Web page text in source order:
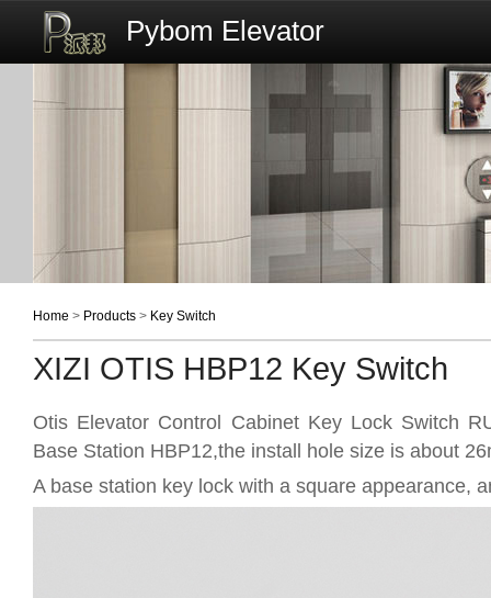
Pybom Elevator
Home > Products > Key Switch
XIZI OTIS HBP12 Key Switch
Otis Elevator Control Cabinet Key Lock Switch
Base Station HBP12,the install hole size is about
A base station key lock with a square appearance,